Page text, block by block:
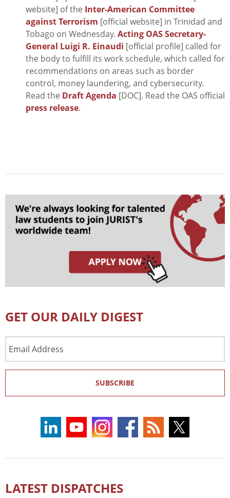
website] of the Inter-American Committee
against Terrorism [official website] in Trinidad and
Tobago on Wednesday. Acting OAS Secretary-
General Luigi R. Einaudi [official profile] called for
the body to fulfill its work schedule, which called for
recommendations on areas such as border
control, money laundering, and cybersecurity.
Read the Draft Agenda [DOC]. Read the OAS official
press release.
GET OUR DAILY DIGEST
Address
SUBSCRIBE
LATEST DISPATCHES